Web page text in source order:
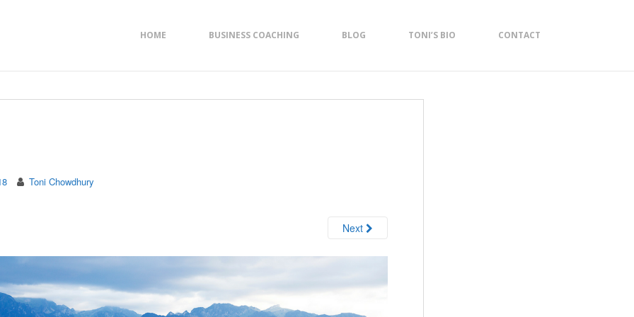
HOME BUSINESS COACHING BLOG TONI’S BIO CONTACT
Toni Chowdhury
Next